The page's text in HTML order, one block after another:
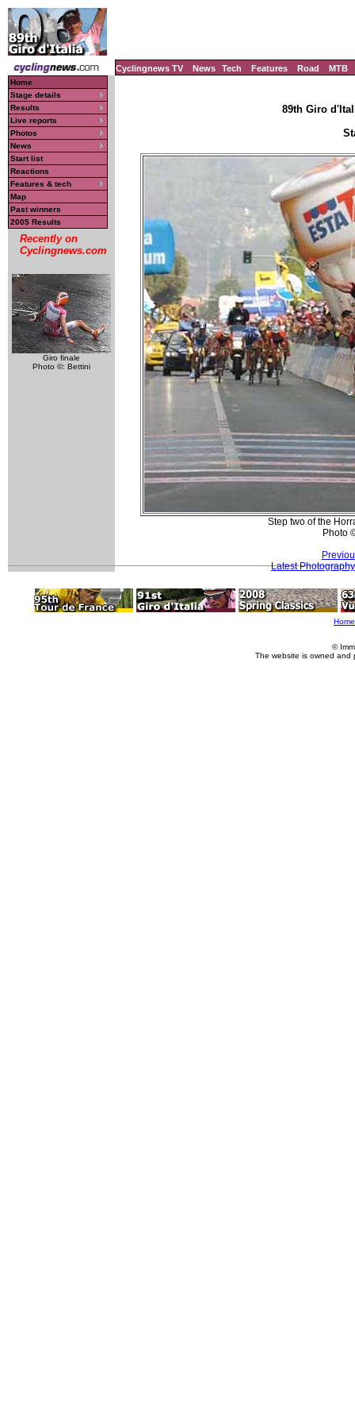
Cyclingnews TV News Tech Features Road MTB
Home
Stage details
Results
Live reports
Photos
News
Start list
Reactions
Features & tech
Map
Past winners
2005 Results
Recently on
Cyclingnews.com
Giro finale
Photo ©: Bettini
89th Giro
Step two of the
Photo
Latest Photography
Home
©
The website is owned and